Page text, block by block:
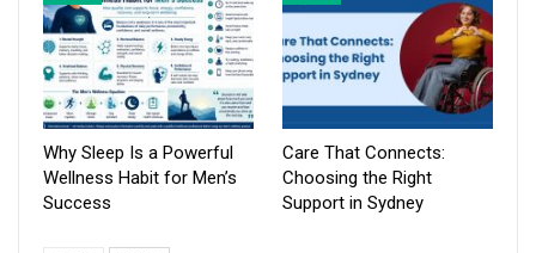
Why Sleep Is a Powerful
Wellness Habit for Men’s
Success
Care That Connects:
Choosing the Right
Support in Sydney